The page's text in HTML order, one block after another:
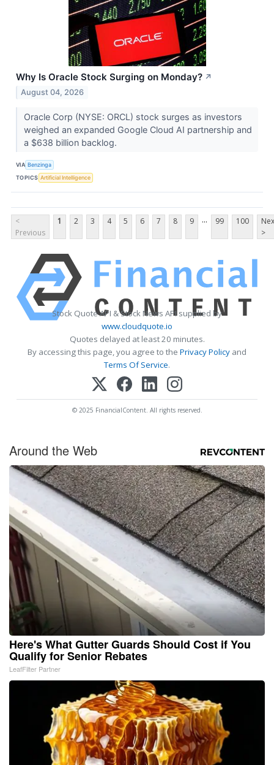
Why Is Oracle Stock Surging on Monday? ↗
August 04, 2026
Oracle Corp (NYSE: ORCL) stock surges as investors
weighed an expanded Google Cloud AI partnership and
a $638 billion backlog.
VIA Benzinga
TOPICS Artificial Intelligence
<
Previous
1 2 3 4 5 6 7 8 9 ... 99 100
>
Stock Quote API & Stock News API supplied by
www.cloudquote.io
Quotes delayed at least 20 minutes.
By accessing this page, you agree to the Privacy Policy and
Terms Of Service.
© 2025 FinancialContent. All rights reserved.
Around the Web
Here's What Gutter Guards Should Cost if You
Qualify for Senior Rebates
LeafFilter Partner